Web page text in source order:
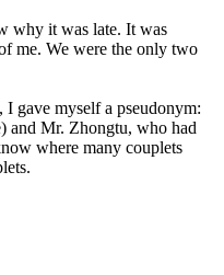
why it was late. It was
me. We were the only two
gave myself a pseudonym:
and Mr. Zhongtu, who had
where many couplets